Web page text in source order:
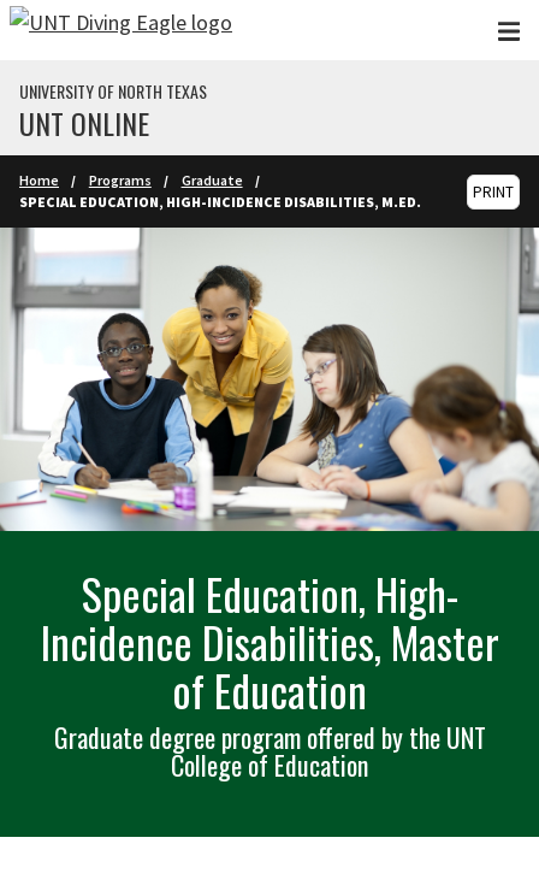
Skip to main content
UNIVERSITY OF NORTH TEXAS
UNT ONLINE
Home Programs
Graduate
SPECIAL EDUCATION, HIGH-INCIDENCE DISABILITIES, M.ED.
PRINT
Special Education, High-
Incidence Disabilities, Master
of Education
Graduate degree program offered by the UNT
College of Education